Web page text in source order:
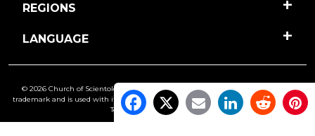
REGIONS
LANGUAGE
© 2026 Church of Scientology International. All Rights Reserved. Freedom
is a
trademark and is used with its owner’s permission. •Privacy Notice •Cookie Policy•
Terms of Use •Legal Notice